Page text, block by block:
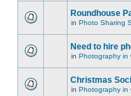
Roundhouse
in Photo Sharing
Need to hire
in Photography in
Christmas
in Photography in